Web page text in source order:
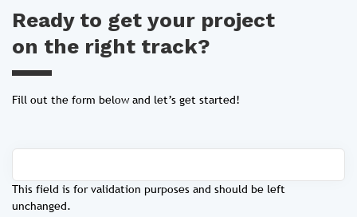
Ready to get your project
on the right track?
Fill out the form below and let’s get started!
This field is for validation purposes and should be left
unchanged.